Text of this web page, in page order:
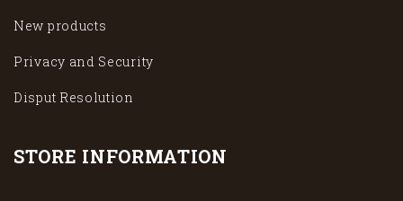
New products
Privacy and Security
Disput Resolution
STORE INFORMATION